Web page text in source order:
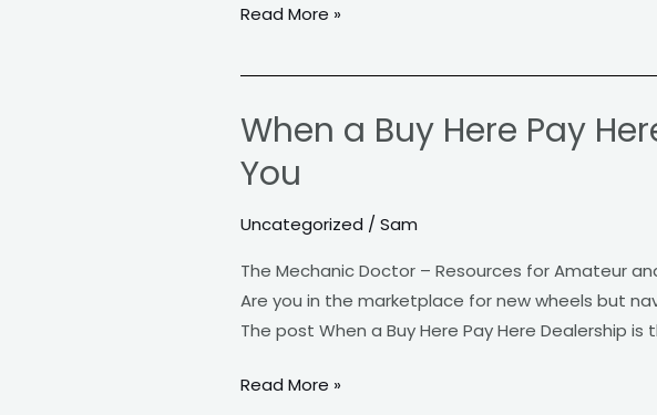
For
Use
Read More »
When a Buy Here Pay
You
Uncategorized /Sam
The Mechanic Doctor – Resources for Amateur
Are you in the marketplace for new wheels but
The post When a Buy Here Pay Here Dealership
When
Buy
Here
Dealership
is
Right
Read More »